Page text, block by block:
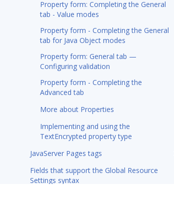
Property form: Completing the General
tab - Value modes
Property form - Completing the General
tab for Java Object modes
Property form: General tab —
Configuring validation
Property form - Completing the
Advanced tab
More about Properties
Implementing and using the
TextEncrypted property type
JavaServer Pages tags
Fields that support the Global Resource
Settings syntax